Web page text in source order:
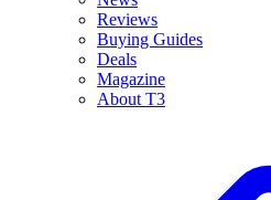
Reviews
Buying Guides
Deals
Magazine
About T3